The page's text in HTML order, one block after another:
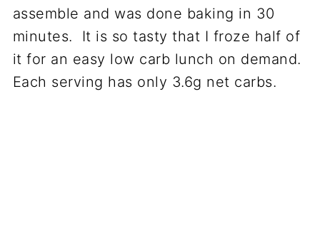
assemble and was done baking in 30
minutes. It is so tasty that I froze half of
it for an easy low carb lunch on demand.
Each serving has only 3.6g net carbs.